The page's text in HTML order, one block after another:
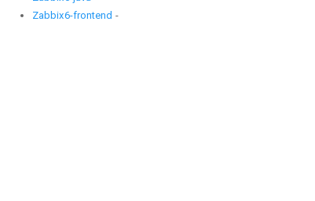
Zabbix6-frontend -